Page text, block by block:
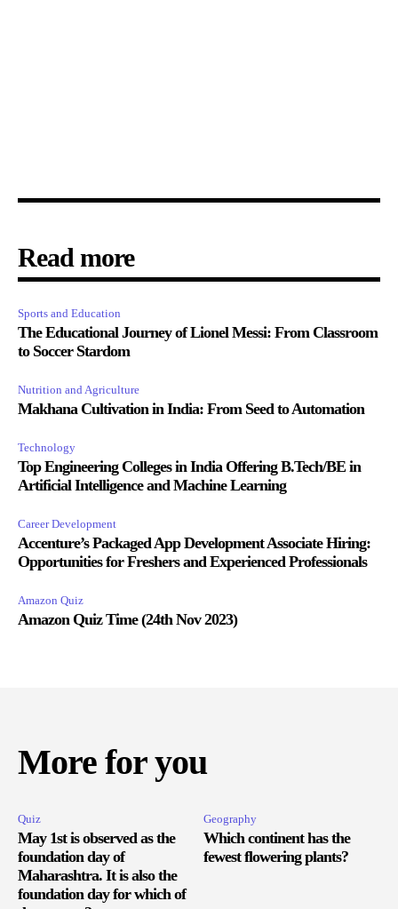
Read more
Sports and Education
The Educational Journey of Lionel Messi: From Classroom
to Soccer Stardom
Nutrition and Agriculture
Makhana Cultivation in India: From Seed to Automation
Technology
Top Engineering Colleges in India Offering B.Tech/BE in
Artificial Intelligence and Machine Learning
Career Development
Accenture’s Packaged App Development Associate Hiring:
Opportunities for Freshers and Experienced Professionals
Amazon Quiz
Amazon Quiz Time (24th Nov 2023)
More for you
Quiz
May 1st is observed as the
foundation day of
Maharashtra. It is also the
foundation day for which of
Geography
Which continent has the
fewest flowering plants?